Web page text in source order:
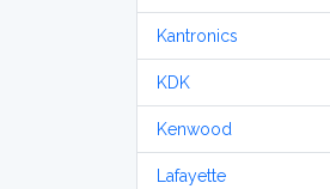
Kantronics
KDK
Kenwood
Lafayette